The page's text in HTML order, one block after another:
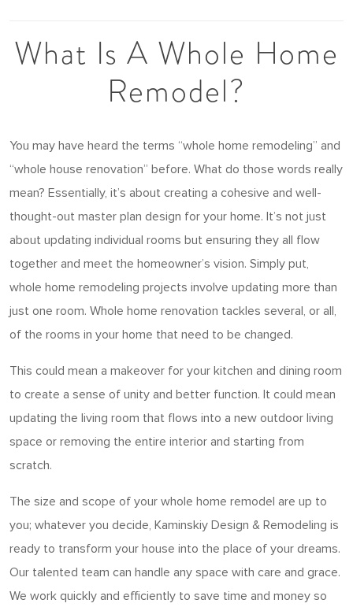
What Is A Whole Home
Remodel?
You may have heard the terms “whole home remodeling” and
“whole house renovation” before. What do those words really
mean? Essentially, it’s about creating a cohesive and well-
thought-out master plan design for your home. It’s not just
about updating individual rooms but ensuring they all flow
together and meet the homeowner’s vision. Simply put,
whole home remodeling projects involve updating more than
just one room. Whole home renovation tackles several, or all,
of the rooms in your home that need to be changed.
This could mean a makeover for your kitchen and dining room
to create a sense of unity and better function. It could mean
updating the living room that flows into a new outdoor living
space or removing the entire interior and starting from
scratch.
The size and scope of your whole home remodel are up to
you; whatever you decide, Kaminskiy Design & Remodeling is
ready to transform your house into the place of your dreams.
Our talented team can handle any space with care and grace.
We work quickly and efficiently to save time and money so